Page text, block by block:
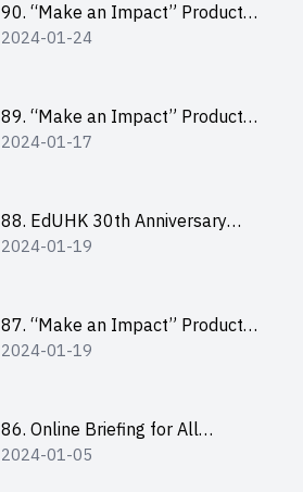
90. “Make an Impact” Product
Design Competition 2024 -
2024-01-24
89. “Make an Impact” Product
Design Competition 2024 - Mobile
2024-01-17
88. EdUHK 30th Anniversary
Student Fair - Training on Social
2024-01-19
87. “Make an Impact” Product
Design Competition 2024 -
2024-01-19
86. Online Briefing for All
Participants and Training on Tips
2024-01-05